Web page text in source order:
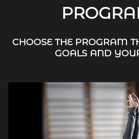
CHOOSE THE PROGRAM
GOALS AND